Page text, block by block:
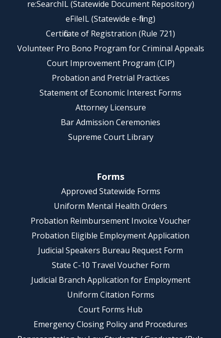
re:SearchIL (Statewide Document Repository)
eFileIL (Statewide e-filing)
Certificate of Registration (Rule 721)
Volunteer Pro Bono Program for Criminal Appeals
Court Improvement Program (CIP)
Probation and Pretrial Practices
Statement of Economic Interest Forms
Attorney Licensure
Bar Admission Ceremonies
Supreme Court Library
Forms
Approved Statewide Forms
Uniform Mental Health Orders
Probation Reimbursement Invoice Voucher
Probation Eligible Employment Application
Judicial Speakers Bureau Request Form
State C-10 Travel Voucher Form
Judicial Branch Application for Employment
Uniform Citation Forms
Court Forms Hub
Emergency Closing Policy and Procedures